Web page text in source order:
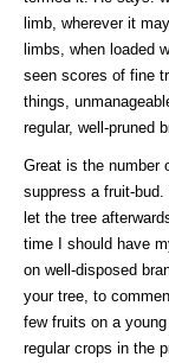
limb, wherever it
limbs, when loaded
seen scores of fine
things,
regular, well-pruned
Great is the number
suppress a fruit-
let the tree
time I should have
on well-disposed
your tree, to
few fruits on a
regular crops in the